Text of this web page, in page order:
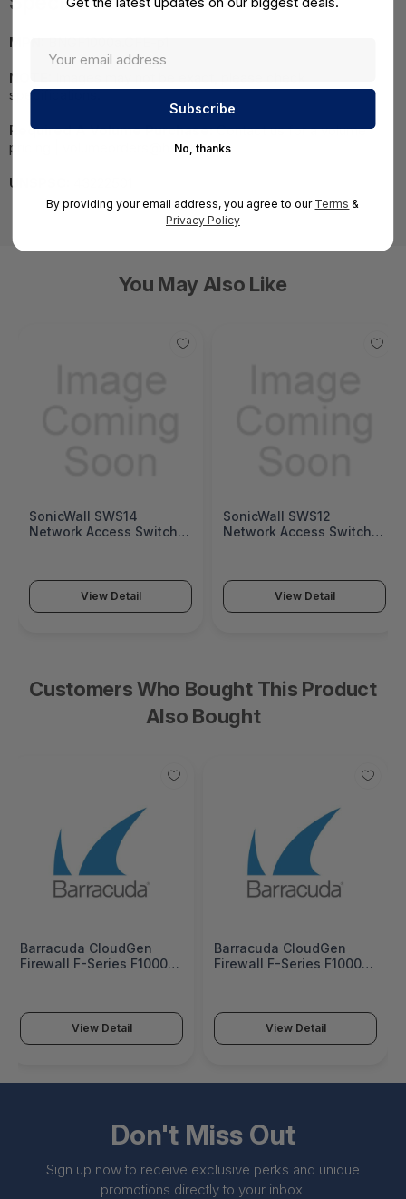
MPN:
NOTE:
specifications.
Required A Volume Purchase:Contact us for a volume
pricing | volumeorders@hssl.us
UNSPSC:
You May Also Like
SonicWall SWS14
Network Access Switch
View Detail
SonicWall SWS12
Network Access Switch
View Detail
Customers Who Bought This Product
Also Bought
Barracuda CloudGen
Firewall F-Series F1000
ports) - BNGF1000a.CFE
View Detail
Barracuda CloudGen
Firewall F-Series F1000
ports) 5 Years PS -
BNGF1000a.CFE-p5
View Detail
Don't Miss Out
Sign up now to receive exclusive perks and unique
promotions directly to your inbox.
No, thanks
By providing your email address, you agree to our Terms &
Privacy Policy